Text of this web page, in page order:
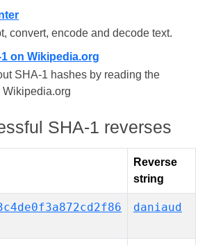
convert, encode and decode text.
on Wikipedia.org
SHA-1 hashes by reading the
Wikipedia.org
SHA-1 reverses
Reverse
string
daniaud